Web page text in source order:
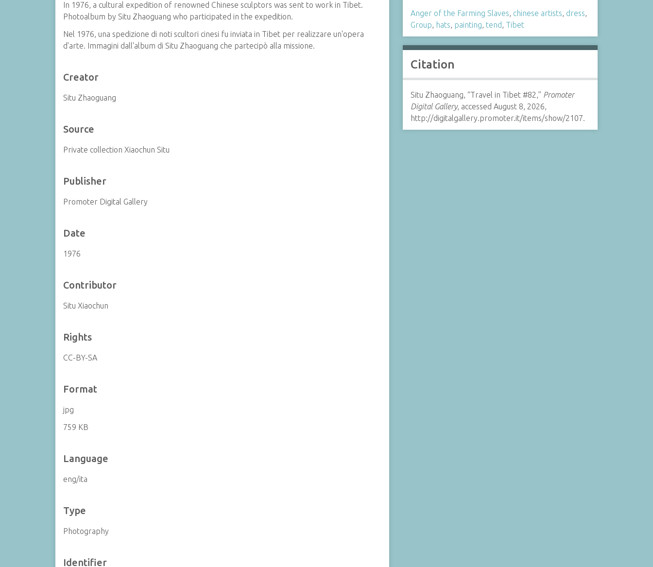
In 1976, a cultural expedition of renowned Chinese sculptors was sent to work in Tibet.
Photoalbum by Situ Zhaoguang who participated in the expedition.
Nel 1976, una spedizione di noti scultori cinesi fu inviata in Tibet per realizzare un'opera
d'arte. Immagini dall'album di Situ Zhaoguang che partecipò alla missione.
Creator
Situ Zhaoguang
Source
Private collection Xiaochun Situ
Publisher
Promoter Digital Gallery
Date
1976
Contributor
Situ Xiaochun
Rights
CC-BY-SA
Format
jpg
759 KB
Language
eng/ita
Type
Photography
Identifier
Anger of the Farming Slaves, chinese artists, dress,
Group, hats, painting,tend, Tibet
Citation
Situ Zhaoguang, “Travel in Tibet #82,” Promoter
Digital Gallery, accessed August 8, 2026,
http://digitalgallery.promoter.it/items/show/2107.